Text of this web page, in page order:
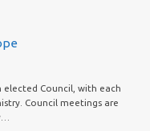
elected Council, with each
Council meetings are